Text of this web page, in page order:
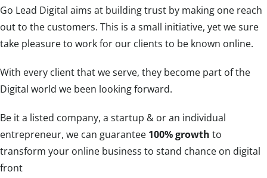
Go Lead Digital aims at building trust by making one reach
out to the customers. This is a small initiative, yet we sure
take pleasure to work for our clients to be known online.
With every client that we serve, they become part of the
Digital world we been looking forward.
Be it a listed company, a startup & or an individual
entrepreneur, we can guarantee 100% growth to
transform your online business to stand chance on digital
front